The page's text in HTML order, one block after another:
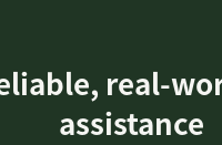
real-
assistance